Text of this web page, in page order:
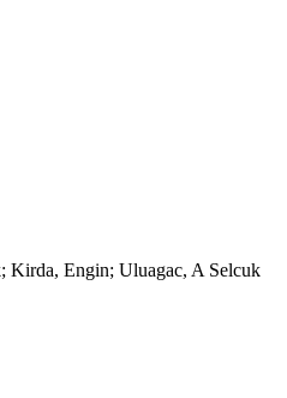
Kirda, Engin; Uluagac, A Selcuk